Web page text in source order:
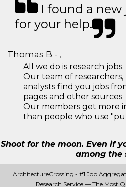
I found a new
for your help.
Thomas B - ,
All we do is research jobs.
Our team of researchers,
analysts find you jobs
pages and other sources
Our members get more
than people who use
Shoot for the moon. Even if
among the
ArchitectureCrossing - #1 Job
Research Service — The Most